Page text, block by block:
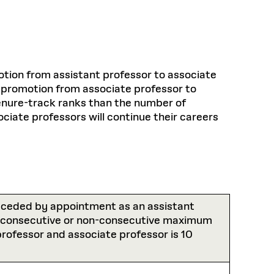
from assistant professor to associate
from associate professor to
track ranks than the number of
professors will continue their careers
by appointment as an assistant
or non-consecutive maximum
and associate professor is 10